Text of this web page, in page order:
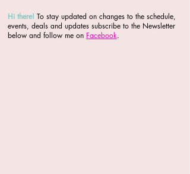
Hi there! To stay updated on changes to the schedule,
events, deals and updates subscribe to the Newsletter
below and follow me on Facebook.